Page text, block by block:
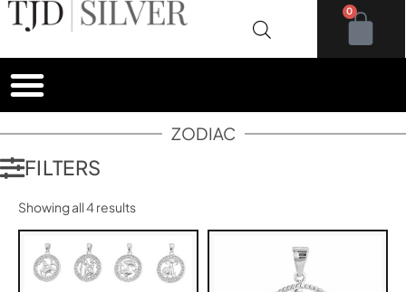
0
ZODIAC
FILTERS
Showing all 4 results